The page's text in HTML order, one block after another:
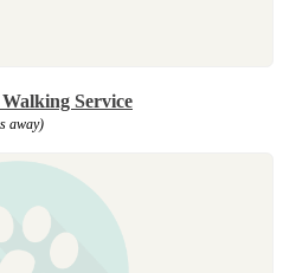
Service
away)